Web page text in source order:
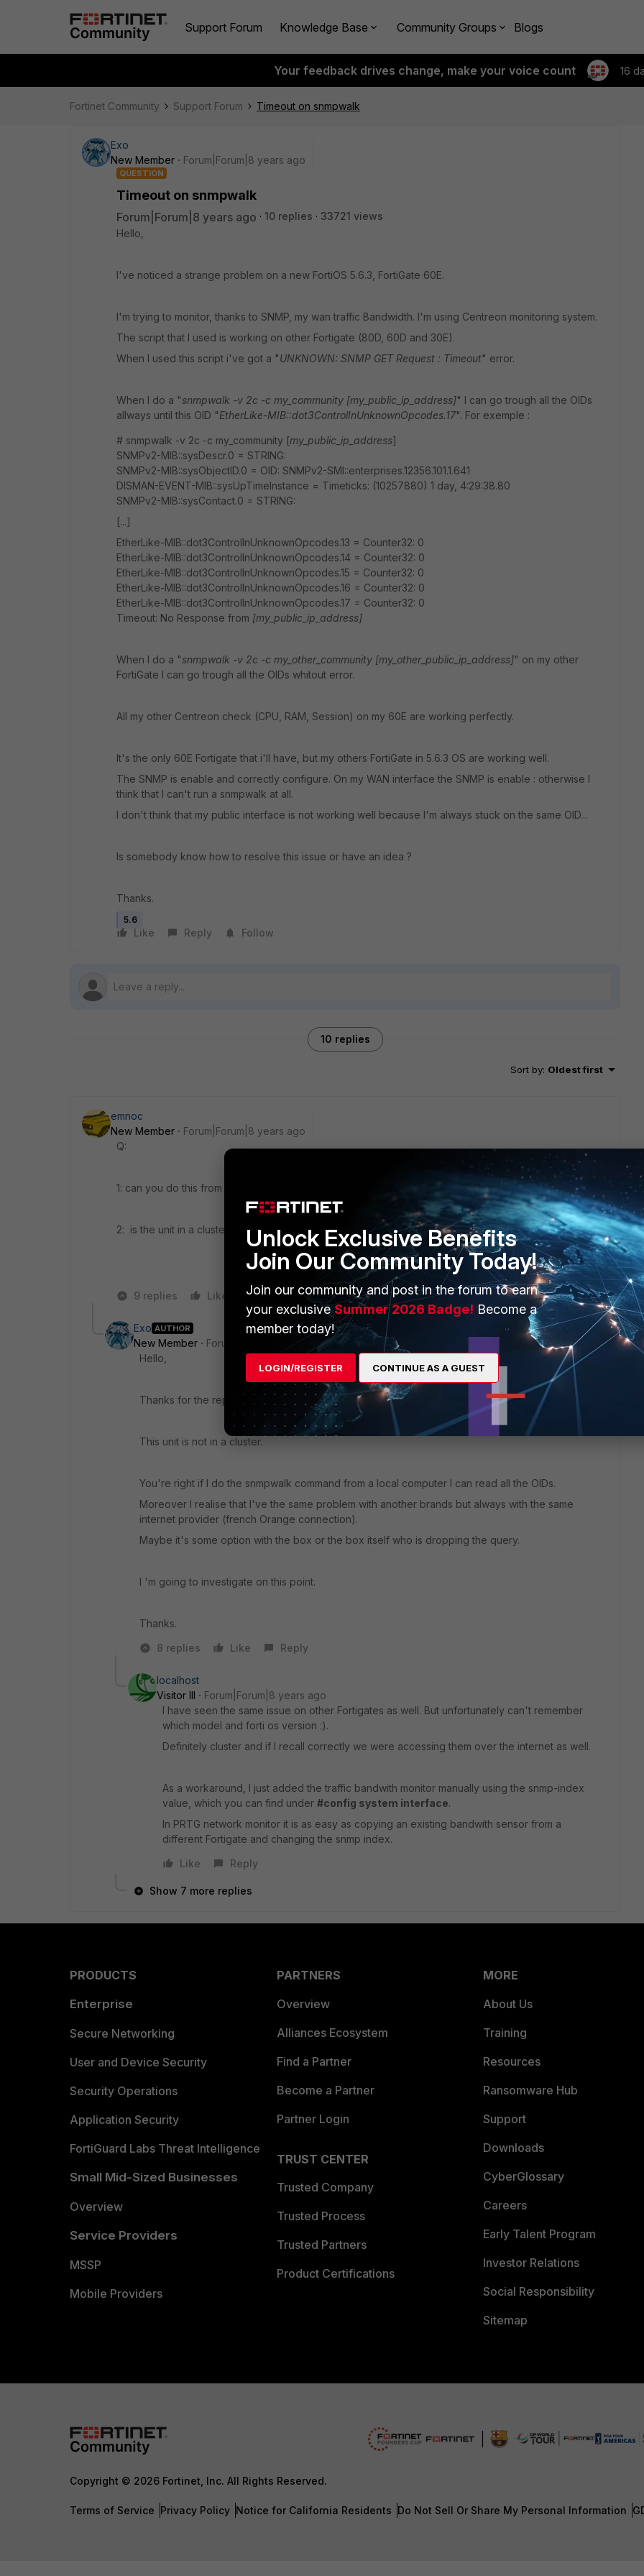
Support Forum Knowledge Base Community Groups Blogs
Your feedback drives change, make your voice count 16
Fortinet Community Support Forum Timeout on snmpwalk
Exo
New Member
Forum|Forum|8 years ago
QUESTION
Timeout on snmpwalk
Forum|Forum|8 years ago 10 replies
33721 views
Hello,
I've noticed a strange problem on a new FortiOS 5.6.3, FortiGate 60E.
I'm trying to monitor, thanks to SNMP, my wan traffic Bandwidth. I'm using Centreon monitoring system.
The script that I used is working on other Fortigate (80D, 60D and 30E).
When I used this script i've got a "UNKNOWN: SNMP GET Request : Timeout" error.
When I do a "snmpwalk -v 2c -c my_community [my_public_ip_address]" I can go trough all the OIDs
allways until this OID "EtherLike-MIB::dot3ControlInUnknownOpcodes.17". For exemple :
# snmpwalk -v 2c -c my_community [my_public_ip_address]
SNMPv2-MIB::sysDescr.0 = STRING:
SNMPv2-MIB::sysObjectID.0 = OID: SNMPv2-SMI::enterprises.12356.101.1.641
DISMAN-EVENT-MIB::sysUpTimeInstance = Timeticks: (10257880) 1 day, 4:29:38.80
SNMPv2-MIB::sysContact.0 = STRING:
[...]
EtherLike-MIB::dot3ControlInUnknownOpcodes.13 = Counter32: 0
EtherLike-MIB::dot3ControlInUnknownOpcodes.14 = Counter32: 0
EtherLike-MIB::dot3ControlInUnknownOpcodes.15 = Counter32: 0
EtherLike-MIB::dot3ControlInUnknownOpcodes.16 = Counter32: 0
EtherLike-MIB::dot3ControlInUnknownOpcodes.17 = Counter32: 0
Timeout: No Response from [my_public_ip_address]
When I do a "snmpwalk -v 2c -c my_other_community [my_other_public_ip_address]" on my other
FortiGate I can go trough all the OIDs whitout error.
All my other Centreon check (CPU, RAM, Session) on my 60E are working perfectly.
It's the only 60E Fortigate that i'll have, but my others FortiGate in 5.6.3 OS are working well.
The SNMP is enable and correctly configure. On my WAN interface the SNMP is enable : otherwise I
think that I can't run a snmpwalk at all.
I don't think that my public interface is not working well because I'm always stuck on the same OID...
Is somebody know how to resolve this issue or have an idea ?
Thanks.
5.6
Like Reply Follow
10 replies
Sort by: Oldest first
emnoc
New Member
Forum|Forum|8 years ago
Q:
1: can you do this from a local SNMPhost
2: is the unit in a cluster
9 replies Like Reply
Exo AUTHOR
New Member
Forum|Forum|8 years ago
Hello,
Thanks for the reply.
This unit is not in a cluster.
You're right if I do the snmpwalk command from a local computer I can read all the OIDs.
Moreover I realise that I've the same problem with another brands but always with the same
internet provider (french Orange connection).
Maybe it's some option with the box or the box itself who is dropping the query.
I 'm going to investigate on this point.
Thanks.
8 replies
Like Reply
localhost
Visitor III
Forum|Forum|8 years ago
I have seen the same issue on other Fortigates as well. But unfortunately can't remember
which model and forti os version :).
Definitely cluster and if I recall correctly we were accessing them over the internet as well.
As a workaround, I just added the traffic bandwith monitor manually using the snmp-index
value, which you can find under #config system interface.
In PRTG network monitor it is as easy as copying an existing bandwith sensor from a
different Fortigate and changing the snmp index.
Like
Reply
Show 7 more replies
PRODUCTS
Enterprise
Secure Networking
User and Device Security
Security Operations
Application Security
FortiGuard Labs Threat Intelligence
Small Mid-Sized Businesses
Overview
Service Providers
MSSP
Mobile Providers
PARTNERS
Overview
Alliances Ecosystem
Find a Partner
Become a Partner
Partner Login
TRUST CENTER
Trusted Company
Trusted Process
Trusted Partners
Product Certifications
MORE
About Us
Training
Resources
Ransomware Hub
Support
Downloads
CyberGlossary
Careers
Early Talent Program
Investor Relations
Social Responsibility
Sitemap
Copyright © 2026 Fortinet, Inc. All Rights Reserved.
Terms of Service Privacy Policy Notice for California Residents Do Not Sell Or Share My Personal Information
Unlock Exclusive Benefits
Join Our Community Today!
Join our community and post in the forum to earn
your exclusiveSummer 2026 Badge! Become a
member today!
LOGIN/REGISTER CONTINUE AS A GUEST